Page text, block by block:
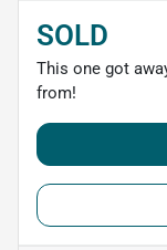
SOLD
This one got
from!